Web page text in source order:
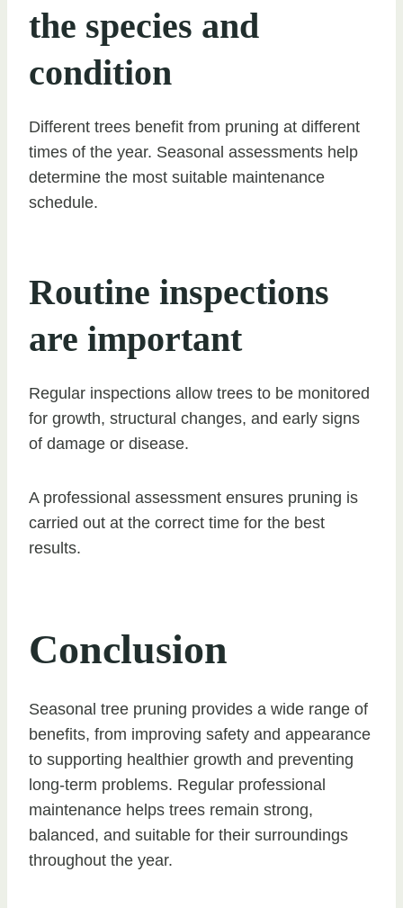
the species and
condition
Different trees benefit from pruning at different
times of the year. Seasonal assessments help
determine the most suitable maintenance
schedule.
Routine inspections
are important
Regular inspections allow trees to be monitored
for growth, structural changes, and early signs
of damage or disease.
A professional assessment ensures pruning is
carried out at the correct time for the best
results.
Conclusion
Seasonal tree pruning provides a wide range of
benefits, from improving safety and appearance
to supporting healthier growth and preventing
long-term problems. Regular professional
maintenance helps trees remain strong,
balanced, and suitable for their surroundings
throughout the year.